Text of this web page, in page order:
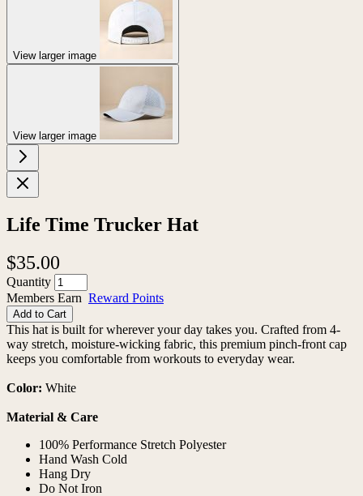
View larger image
View larger image
Life Time Trucker Hat
$35.00
Quantity
Members Earn Reward Points
Add to Cart
This hat is built for wherever your day takes you. Crafted from 4-
way stretch, moisture-wicking fabric, this premium pinch-front cap
keeps you comfortable from workouts to everyday wear.
Color: White
Material & Care
100% Performance Stretch Polyester
Hand Wash Cold
Hang Dry
Do Not Iron